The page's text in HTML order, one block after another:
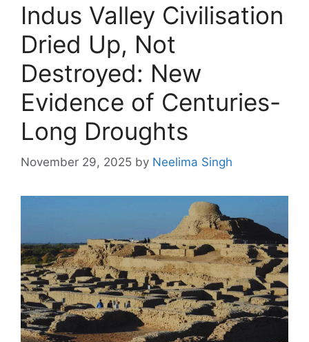
Indus Valley Civilisation
Dried Up, Not
Destroyed: New
Evidence of Centuries-
Long Droughts
November 29, 2025 by Neelima Singh